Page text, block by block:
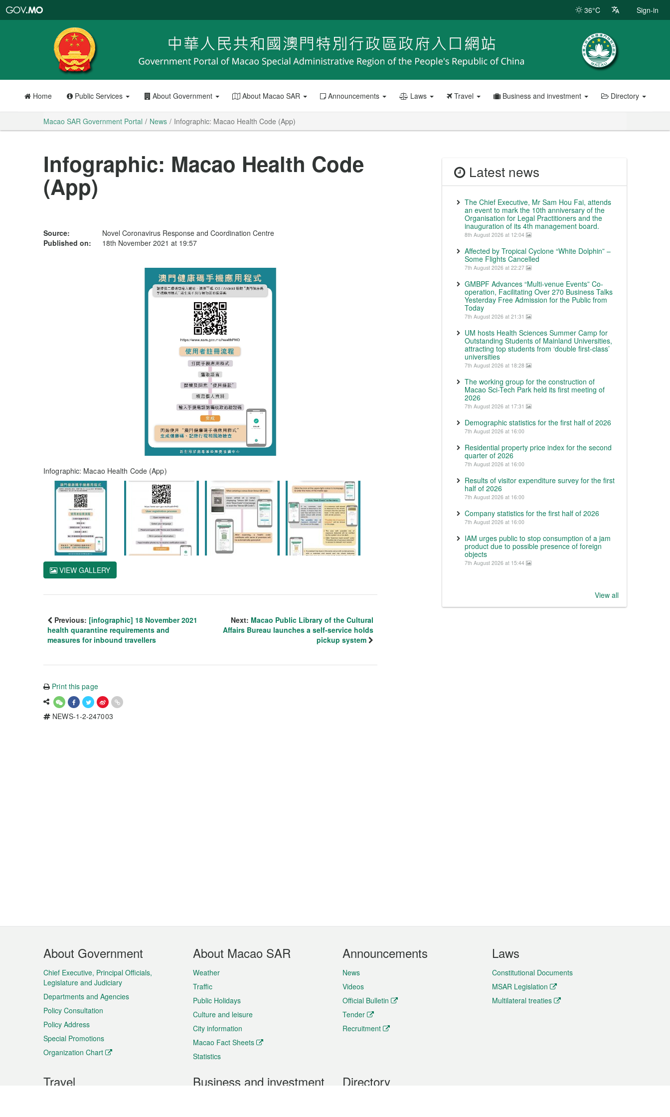
Portal
36°C Sign-in
Home Public Services About Government About Macao SAR Announcements Laws Travel Business and investment Directory
Macao SAR Government Portal News Infographic: Macao Health Code (App)
Infographic: Macao Health Code
(App)
Source:
Novel Coronavirus Response and Coordination Centre
Published on:
18th November 2021 at 19:57
Infographic: Macao Health Code (App)
VIEW GALLERY
Previous: [infographic] 18 November 2021
health quarantine requirements and
measures for inbound travellers
Next: Macao Public Library of the Cultural
Affairs Bureau launches a self-service holds
pickup system
Print this page
NEWS-1-2-247003
Latest news
The Chief Executive, Mr Sam Hou Fai, attends
an event to mark the 10th anniversary of the
Organisation for Legal Practitioners and the
inauguration of its 4th management board.
8th August 2026 at 12:04
Affected by Tropical Cyclone “White Dolphin” –
Some Flights Cancelled
7th August 2026 at 22:27
GMBPF Advances “Multi-venue Events” Co-
operation, Facilitating Over 270 Business Talks
Yesterday Free Admission for the Public from
Today
7th August 2026 at 21:31
UM hosts Health Sciences Summer Camp for
Outstanding Students of Mainland Universities,
attracting top students from ‘double first-class’
universities
7th August 2026 at 18:28
The working group for the construction of
Macao Sci-Tech Park held its first meeting of
2026
7th August 2026 at 17:31
Demographic statistics for the first half of 2026
7th August 2026 at 16:00
Residential property price index for the second
quarter of 2026
7th August 2026 at 16:00
Results of visitor expenditure survey for the first
half of 2026
7th August 2026 at 16:00
Company statistics for the first half of 2026
7th August 2026 at 16:00
IAM urges public to stop consumption of a jam
product due to possible presence of foreign
objects
7th August 2026 at 15:44
View all
Footer
Menu
About Government
Chief Executive, Principal Officials,
Legislature and Judiciary
Departments and Agencies
Policy Consultation
Policy Address
Special Promotions
Organization Chart
About Macao SAR
Weather
Traffic
Public Holidays
Culture and leisure
City information
Macao Fact Sheets
Statistics
Announcements
News
Videos
Official Bulletin
Tender
Recruitment
Laws
Constitutional Documents
MSAR Legislation
Multilateral treaties
Travel Business and investment Directory